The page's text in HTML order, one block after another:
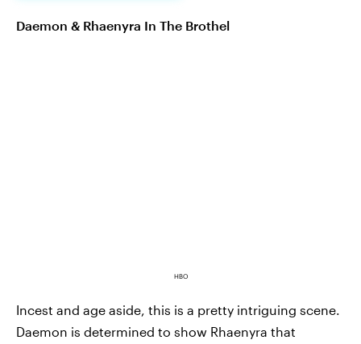
Daemon & Rhaenyra In The Brothel
HBO
Incest and age aside, this is a pretty intriguing scene.
Daemon is determined to show Rhaenyra that